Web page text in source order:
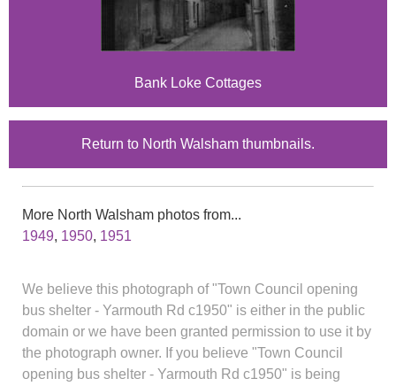
Bank Loke Cottages
Return to North Walsham thumbnails.
More North Walsham photos from...
1949, 1950, 1951
We believe this photograph of "Town Council opening
bus shelter - Yarmouth Rd c1950" is either in the public
domain or we have been granted permission to use it by
the photograph owner. If you believe "Town Council
opening bus shelter - Yarmouth Rd c1950" is being